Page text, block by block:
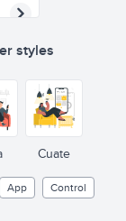
styles
Cuate
App
Control